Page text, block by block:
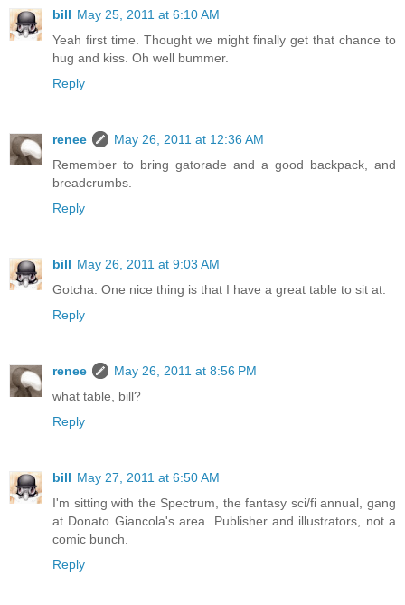
bill May 25, 2011 at 6:10 AM
Yeah first time. Thought we might finally get that chance to
hug and kiss. Oh well bummer.
Reply
renee
May 26, 2011 at 12:36 AM
Remember to bring gatorade and a good backpack, and
breadcrumbs.
Reply
bill May 26, 2011 at 9:03 AM
Gotcha. One nice thing is that I have a great table to sit at.
Reply
renee
May 26, 2011 at 8:56 PM
what table, bill?
Reply
bill May 27, 2011 at 6:50 AM
I'm sitting with the Spectrum, the fantasy sci/fi annual, gang
at Donato Giancola's area. Publisher and illustrators, not a
comic bunch.
Reply